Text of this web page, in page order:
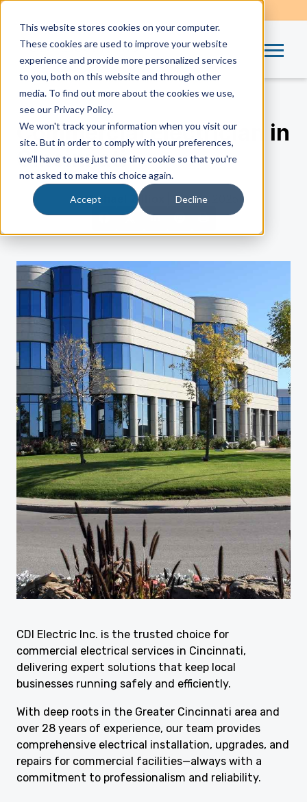
This website stores cookies on your computer.
These cookies are used to improve your website
experience and provide more personalized services
to you, both on this website and through other
media. To find out more about the cookies we use,
see our Privacy Policy.
We won't track your information when you visit our
site. But in order to comply with your preferences,
we'll have to use just one tiny cookie so that you're
not asked to make this choice again.
Accept Decline
Commercial Electrician in
Cincinnati
by Michael Zilliox | Sep 18, 2025
CDI Electric Inc. is the trusted choice for
commercial electrical services in Cincinnati,
delivering expert solutions that keep local
businesses running safely and efficiently.
With deep roots in the Greater Cincinnati area and
over 28 years of experience, our team provides
comprehensive electrical installation, upgrades, and
repairs for commercial facilities—always with a
commitment to professionalism and reliability.